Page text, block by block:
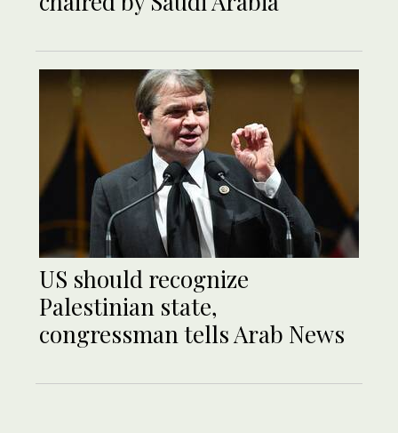
US should recognize
Palestinian state,
congressman tells Arab News